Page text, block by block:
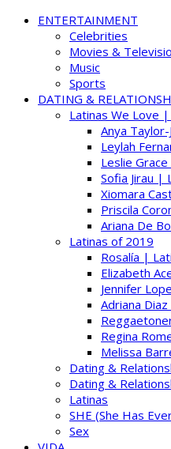
ENTERTAINMENT
Celebrities
Movies &
Music
Sports
DATING &
Latinas We Love
Anya
Leylah
Leslie
Sofia Jirau |
Xiomara
Priscila
Ariana De
Latinas of 2019
Rosalía |
Elizabeth
Jennifer
Adriana
Regina
Melissa
Dating &
Dating &
Latinas
SHE (She Has
Sex